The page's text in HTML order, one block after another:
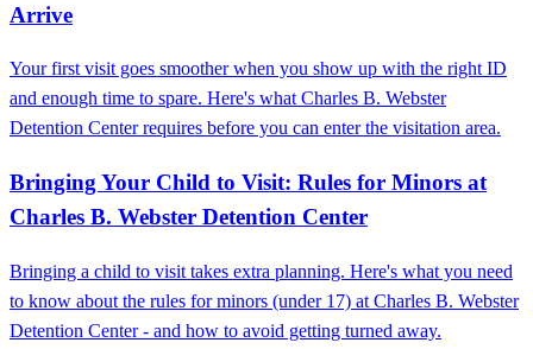
Arrive
Your first visit goes smoother when you show up with the right ID
and enough time to spare. Here's what Charles B. Webster
Detention Center requires before you can enter the visitation area.
Bringing Your Child to Visit: Rules for Minors at
Charles B. Webster Detention Center
Bringing a child to visit takes extra planning. Here's what you need
to know about the rules for minors (under 17) at Charles B. Webster
Detention Center - and how to avoid getting turned away.